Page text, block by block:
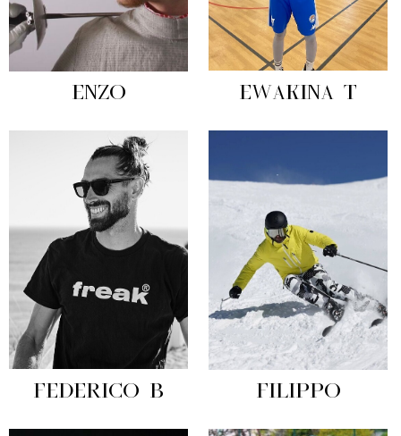
ENZO EWAKINA T
FEDERICO B FILIPPO